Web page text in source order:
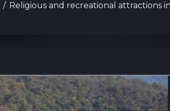
/ Religious and recreational attractions